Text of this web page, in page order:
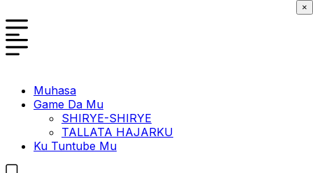
Muhasa
Game Da Mu
SHIRYE-SHIRYE
TALLATA HAJARKU
Ku Tuntube Mu
×